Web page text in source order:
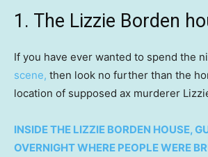
1. The Lizzie Borden
If you have ever wanted to spend the
scene, then look no further than the
location of supposed ax murderer
INSIDE THE LIZZIE BORDEN HOUSE,
OVERNIGHT WHERE PEOPLE WERE